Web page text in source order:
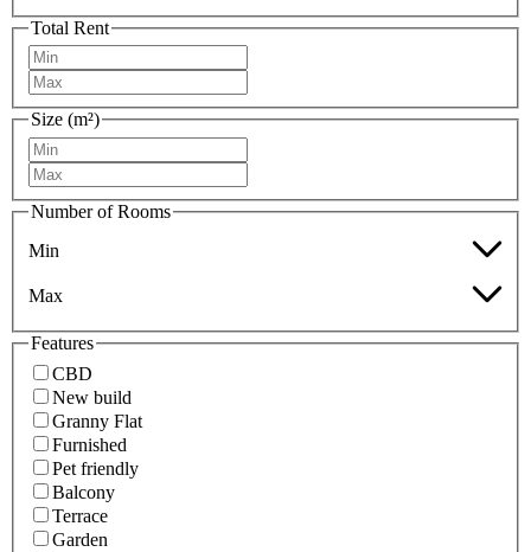
Total Rent
Size (m²)
Number of Rooms
Min
Max
Features
CBD
New build
Granny Flat
Furnished
Pet friendly
Balcony
Terrace
Garden